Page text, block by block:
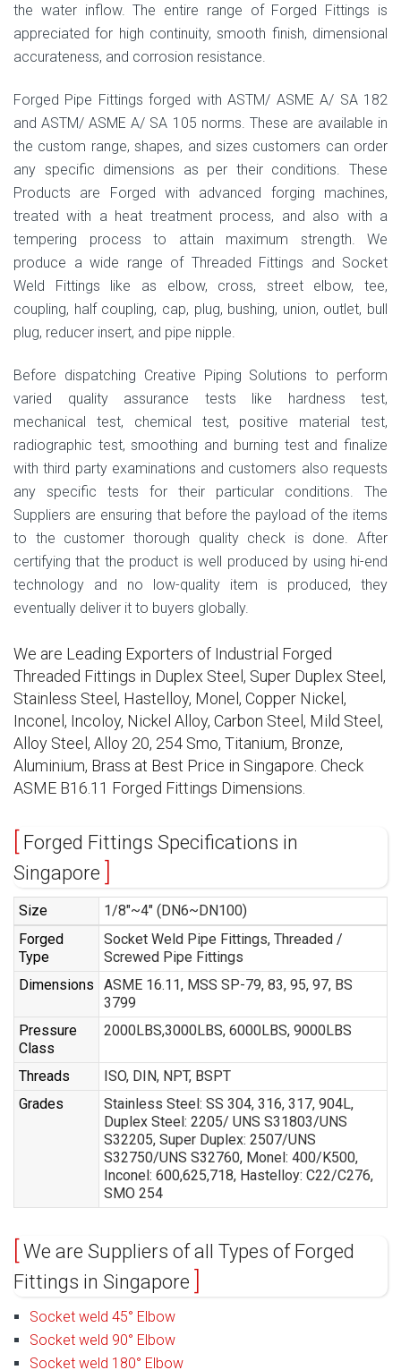
the water inflow. The entire range of Forged Fittings is
appreciated for high continuity, smooth finish, dimensional
accurateness, and corrosion resistance.
Forged Pipe Fittings forged with ASTM/ ASME A/ SA 182
and ASTM/ ASME A/ SA 105 norms. These are available in
the custom range, shapes, and sizes customers can order
any specific dimensions as per their conditions. These
Products are Forged with advanced forging machines,
treated with a heat treatment process, and also with a
tempering process to attain maximum strength. We
produce a wide range of Threaded Fittings and Socket
Weld Fittings like as elbow, cross, street elbow, tee,
coupling, half coupling, cap, plug, bushing, union, outlet, bull
plug, reducer insert, and pipe nipple.
Before dispatching Creative Piping Solutions to perform
varied quality assurance tests like hardness test,
mechanical test, chemical test, positive material test,
radiographic test, smoothing and burning test and finalize
with third party examinations and customers also requests
any specific tests for their particular conditions. The
Suppliers are ensuring that before the payload of the items
to the customer thorough quality check is done. After
certifying that the product is well produced by using hi-end
technology and no low-quality item is produced, they
eventually deliver it to buyers globally.
We are Leading Exporters of Industrial Forged
Threaded Fittings in Duplex Steel, Super Duplex Steel,
Stainless Steel, Hastelloy, Monel, Copper Nickel,
Inconel, Incoloy, Nickel Alloy, Carbon Steel, Mild Steel,
Alloy Steel, Alloy 20, 254 Smo, Titanium, Bronze,
Aluminium, Brass at Best Price in Singapore. Check
ASME B16.11 Forged Fittings Dimensions.
Forged Fittings Specifications in
Singapore
Size
1/8″~4″ (DN6~DN100)
Forged
Type
Socket Weld Pipe Fittings, Threaded /
Screwed Pipe Fittings
Dimensions
ASME 16.11, MSS SP-79, 83, 95, 97, BS
3799
Pressure
Class
2000LBS,3000LBS, 6000LBS, 9000LBS
Threads
ISO, DIN, NPT, BSPT
Grades
Stainless Steel: SS 304, 316, 317, 904L,
Duplex Steel: 2205/ UNS S31803/UNS
S32205, Super Duplex: 2507/UNS
S32750/UNS S32760, Monel: 400/K500,
Inconel: 600,625,718, Hastelloy: C22/C276,
SMO 254
We are Suppliers of all Types of Forged
Fittings in Singapore
Socket weld 45° Elbow
Socket weld 90° Elbow
Socket weld 180° Elbow